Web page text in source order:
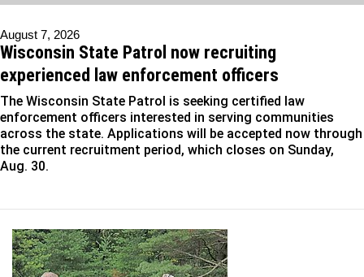
August 7, 2026
Wisconsin State Patrol now recruiting
experienced law enforcement officers
The Wisconsin State Patrol is seeking certified law
enforcement officers interested in serving communities
across the state. Applications will be accepted now through
the current recruitment period, which closes on Sunday,
Aug. 30.